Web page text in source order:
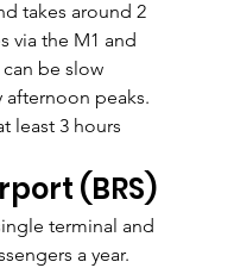
takes around 2
via the M1 and
be slow
peaks.
least 3 hours
(BRS)
terminal and
a year.